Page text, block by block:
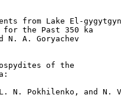
from Lake El-
for the Past 350 ka
N. A. Goryachev
of the
N. Pokhilenko, and N.